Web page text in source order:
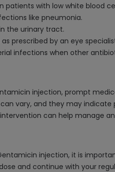
patients with low white blood
like pneumonia.
the urinary tract.
prescribed by an eye
infections when other
injection, prompt
vary, and they may
can help manage
injection, it is
and continue with your